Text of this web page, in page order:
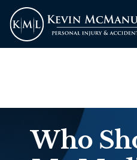
GET FREE
Who